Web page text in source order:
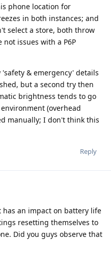
phone location for
in both instances; and
select a store, both throw
issues with a P6P
& emergency' details
but a second try then
brightness tends to go
(overhead
manually; I don't think this
Reply
an impact on battery life
resetting themselves to
Did you guys observe that